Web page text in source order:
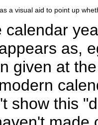
a visual aid to point up
calendar
as,
given at
show this